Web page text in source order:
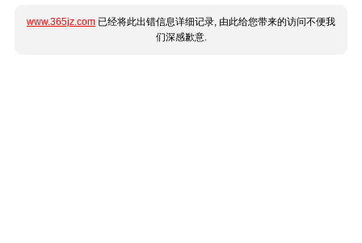
www.365jz.com 已经将此出错信息详细记录, 由此给您带来的访问不便我
们深感歉意.